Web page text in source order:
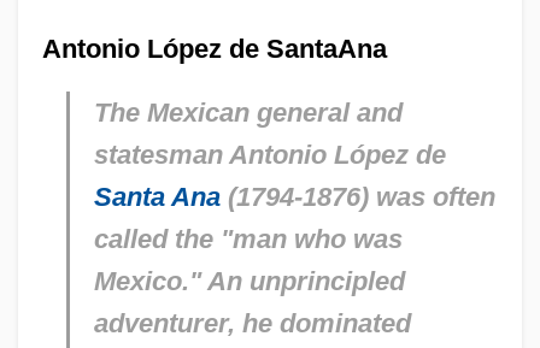
Antonio López de SantaAna
The Mexican general and
statesman Antonio López de
Santa Ana(1794-1876) was often
called the "man who was
Mexico." An unprincipled
adventurer, he dominated